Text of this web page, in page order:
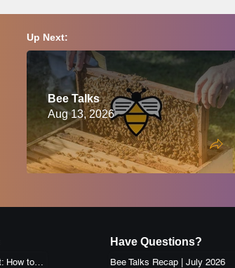
Up Next:
Bee Talks
Aug 13, 2026
Honey Bee Hive vs. Wasp Nest: How to Identify the Difference
Have Questions?
Bee Talks Recap | July 2026